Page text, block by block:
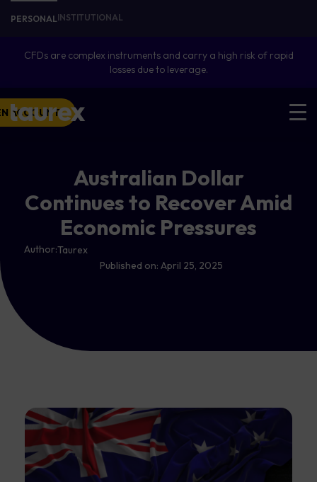
PERSONALINSTITUTIONAL
CFDs are complex instruments and carry a high risk of rapid
losses due to leverage.
ACCOUNT
Australian Dollar
Continues to Recover Amid
Economic Pressures
Author:Taurex
Published on: April 25, 2025